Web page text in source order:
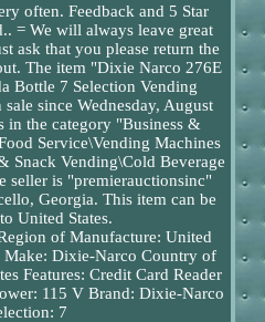
often. Feedback and 5 Star
= We will always leave great
ask that you please return the
The item "Dixie Narco 276E
Bottle 7 Selection Vending
since Wednesday, August
in the category "Business &
Service\Vending Machines
Snack Vending\Cold Beverage
seller is "premierauctionsinc"
Georgia. This item can be
United States.
of Manufacture: United
Make: Dixie-Narco Country of
Features: Credit Card Reader
115 V Brand: Dixie-Narco
7